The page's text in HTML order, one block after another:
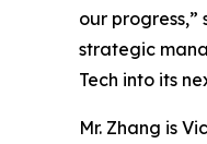
our
strategic
Tech into its
Mr. Zhang is